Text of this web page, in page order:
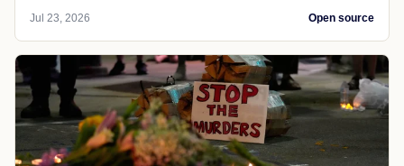
Jul 23, 2026 Open source